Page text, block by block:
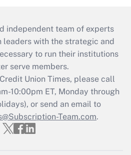
independent team of experts
leaders with the strategic and
to run their institutions
serve members.
Union Times, please call
10:00pm ET, Monday through
or send an email to
Team.com.